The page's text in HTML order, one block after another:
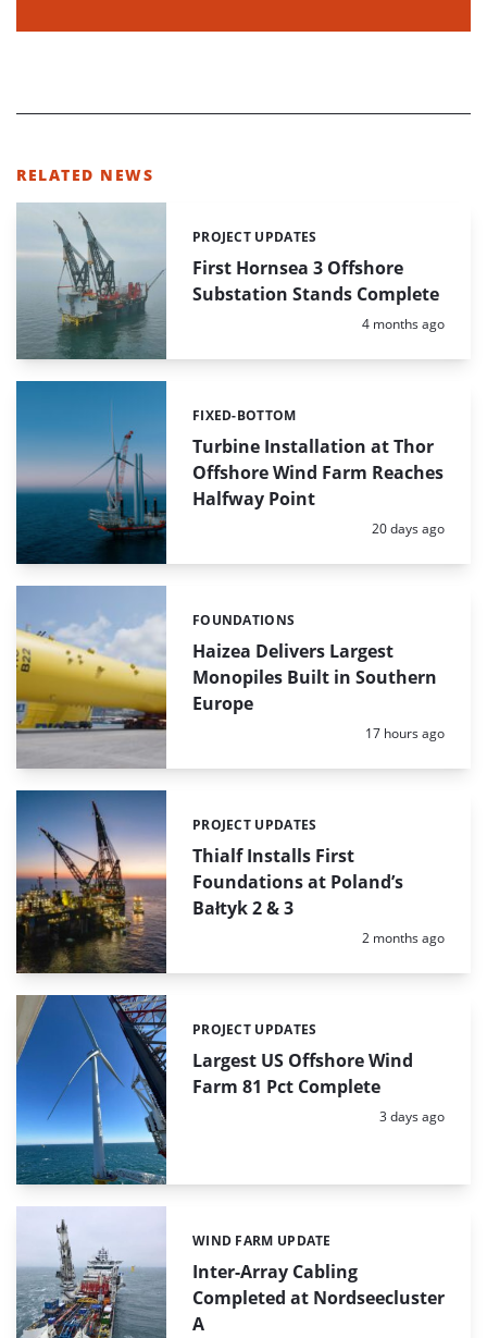
RELATED NEWS
First Hornsea 3 Offshore
Substation Stands Complete
Categories:
PROJECT UPDATES
Posted:
4 months ago
Turbine Installation at Thor
Offshore Wind Farm Reaches
Halfway Point
Categories:
FIXED-BOTTOM
Posted:
20 days ago
Haizea Delivers Largest
Monopiles Built in Southern
Europe
Categories:
FOUNDATIONS
Posted:
17 hours ago
Thialf Installs First
Foundations at Poland’s
Bałtyk 2 & 3
Categories:
PROJECT UPDATES
Posted:
2 months ago
Largest US Offshore Wind
Farm 81 Pct Complete
Categories:
PROJECT UPDATES
Posted:
3 days ago
Inter-Array Cabling
Completed at Nordseecluster
A
Categories:
WIND FARM UPDATE